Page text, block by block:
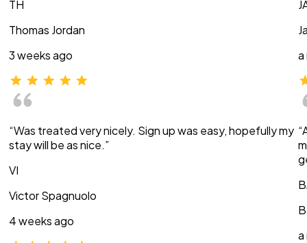
TH
Thomas Jordan
3 weeks ago
“Was treated very nicely. Sign up was easy, hopefully my
stay will be as nice.”
VI
Victor Spagnuolo
4 weeks ago
a
a